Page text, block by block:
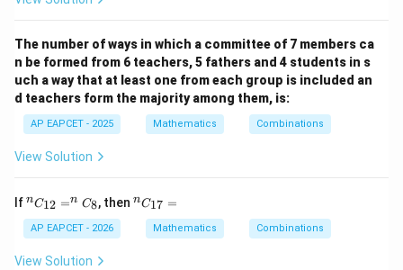
The number of ways in which a committee of 7 members ca
n be formed from 6 teachers, 5 fathers and 4 students in s
uch a way that at least one from each group is included an
d teachers form the majority among them, is:
AP EAPCET - 2025 Mathematics Combinations
View Solution
If^
{n}
C_
{1
2}
nC12 =n C8, then ^
{n}
nC17 =
AP EAPCET - 2026 Mathematics Combinations
View Solution